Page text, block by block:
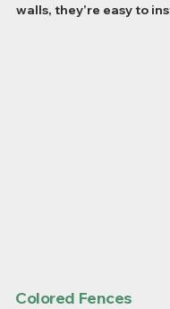
walls, they’re easy to
Colored Fences